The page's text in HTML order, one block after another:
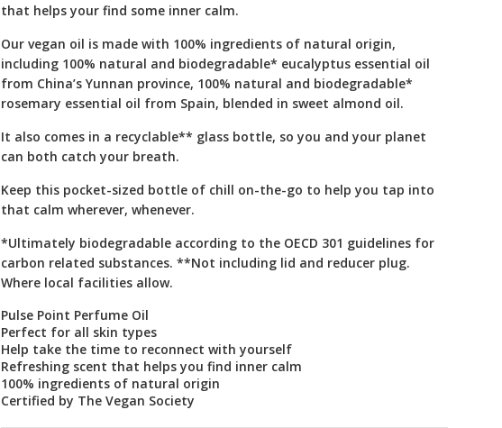
that helps your find some inner calm.
Our vegan oil is made with 100% ingredients of natural origin,
including 100% natural and biodegradable* eucalyptus essential oil
from China’s Yunnan province, 100% natural and biodegradable*
rosemary essential oil from Spain, blended in sweet almond oil.
It also comes in a recyclable** glass bottle, so you and your planet
can both catch your breath.
Keep this pocket-sized bottle of chill on-the-go to help you tap into
that calm wherever, whenever.
*Ultimately biodegradable according to the OECD 301 guidelines for
carbon related substances. **Not including lid and reducer plug.
Where local facilities allow.
Pulse Point Perfume Oil
Perfect for all skin types
Help take the time to reconnect with yourself
Refreshing scent that helps you find inner calm
100% ingredients of natural origin
Certified by The Vegan Society